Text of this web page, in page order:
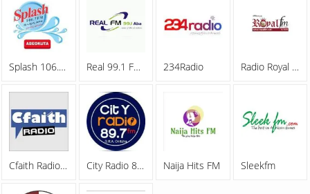
Splash 106.7 FM Real 99.1 FM Aba 234Radio Radio Royal FM
Cfaith Radio Network City Radio 89.7FM Naija Hits FM Sleekfm